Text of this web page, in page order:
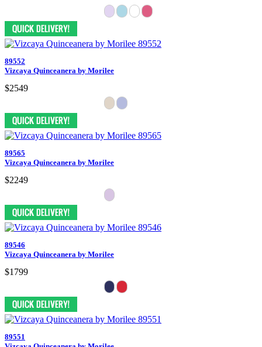
89552
Vizcaya Quinceanera by Morilee
$2549
89565
Vizcaya Quinceanera by Morilee
$2249
89546
Vizcaya Quinceanera by Morilee
$1799
89551